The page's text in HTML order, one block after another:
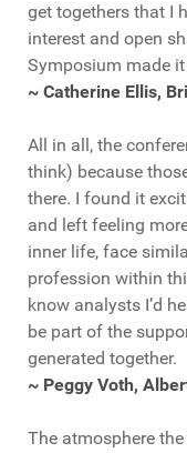
get togethers that I
interest and open
Symposium made
~ Catherine Ellis,
All in all, the
think) because
there. I found it
and left feeling
inner life, face
profession within
know analysts I’d
be part of the
generated together.
~ Peggy Voth,
The atmosphere